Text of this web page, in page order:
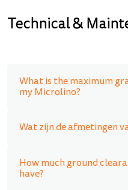
Technical &
What is the maximum
my Microlino?
Wat zijn de afmetingen
How much ground
have?